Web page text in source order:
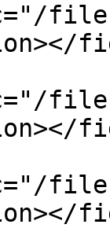
files/
files/